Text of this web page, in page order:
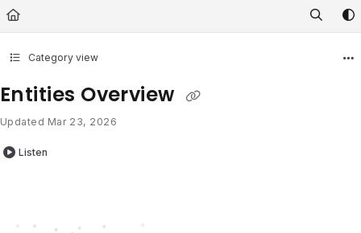
Category view
Entities Overview
Updated Mar 23, 2026
Listen